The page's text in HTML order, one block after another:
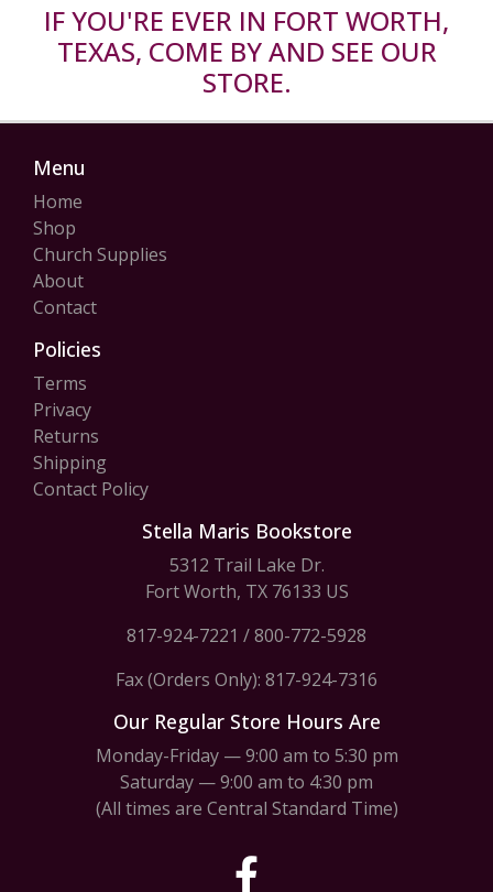
IF YOU'RE EVER IN FORT WORTH,
TEXAS, COME BY AND SEE OUR
STORE.
Menu
Home
Shop
Church Supplies
About
Contact
Policies
Terms
Privacy
Returns
Shipping
Contact Policy
Stella Maris Bookstore
5312 Trail Lake Dr.
Fort Worth, TX 76133 US
817-924-7221 /800-772-5928
Fax (Orders Only): 817-924-7316
Our Regular Store Hours Are
Monday-Friday — 9:00 am to 5:30 pm
Saturday — 9:00 am to 4:30 pm
(All times are Central Standard Time)